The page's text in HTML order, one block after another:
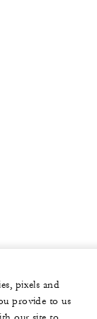
pixels and
provide to us